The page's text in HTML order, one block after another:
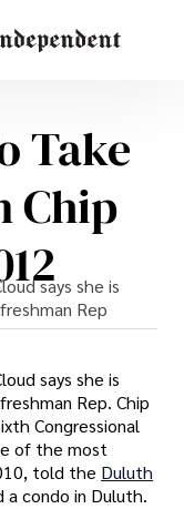
Take
Chip
says she is
Rep
says she is
Rep. Chip
Congressional
of the most
told the Duluth
a condo in Duluth.